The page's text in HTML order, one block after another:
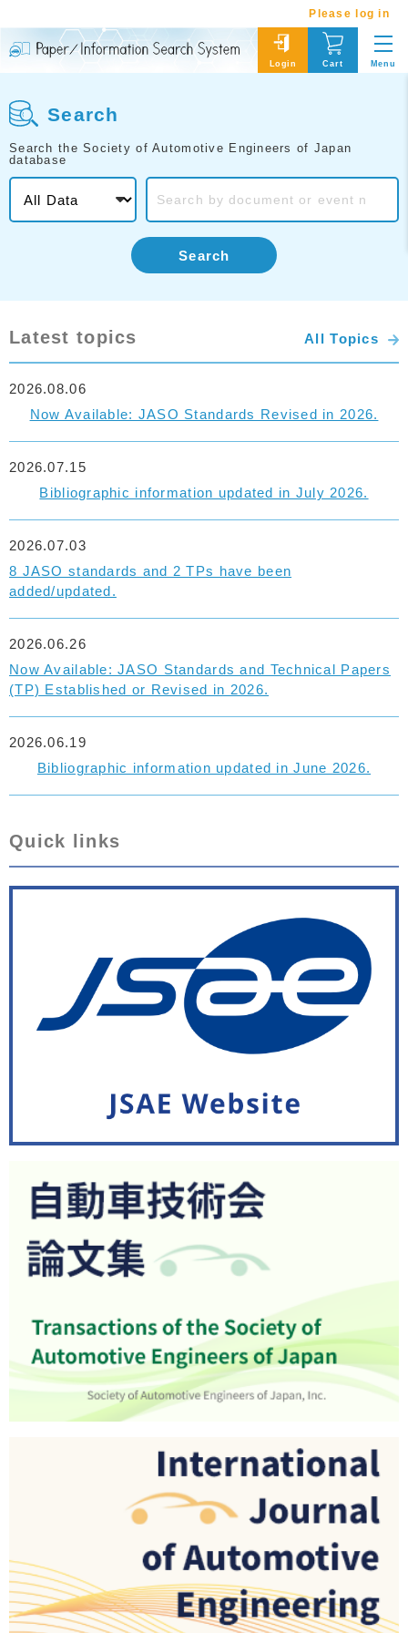
Please log in
Login Cart Menu
Search
Search the Society of Automotive Engineers of Japan
database
Search
Latest topics All Topics
Now Available: JASO Standards Revised in 2026.
2026.08.06
Bibliographic information updated in July 2026.
2026.07.15
8 JASO standards and 2 TPs have been
added/updated.
2026.07.03
Now Available: JASO Standards and Technical Papers
(TP) Established or Revised in 2026.
2026.06.26
Bibliographic information updated in June 2026.
2026.06.19
Quick links